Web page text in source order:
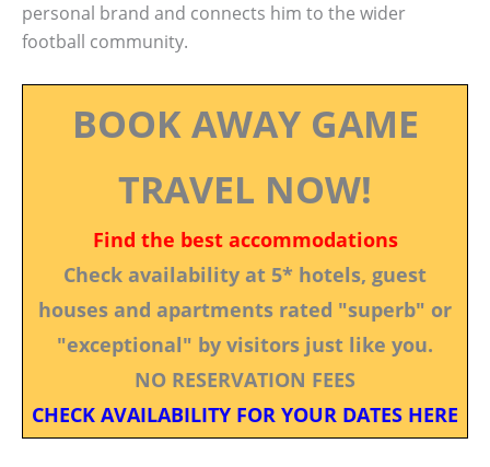
personal brand and connects him to the wider
football community.
BOOK AWAY GAME
TRAVEL NOW!
Find the best accommodations
Check availability at 5* hotels, guest
houses and apartments rated "superb" or
"exceptional" by visitors just like you.
NO RESERVATION FEES
CHECK AVAILABILITY FOR YOUR DATES HERE